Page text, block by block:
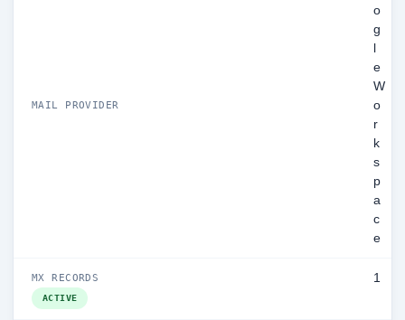
MAIL PROVIDER
o
g
e
W
o
r
k
s
p
a
c
e
MX RECORDS 1
ACTIVE